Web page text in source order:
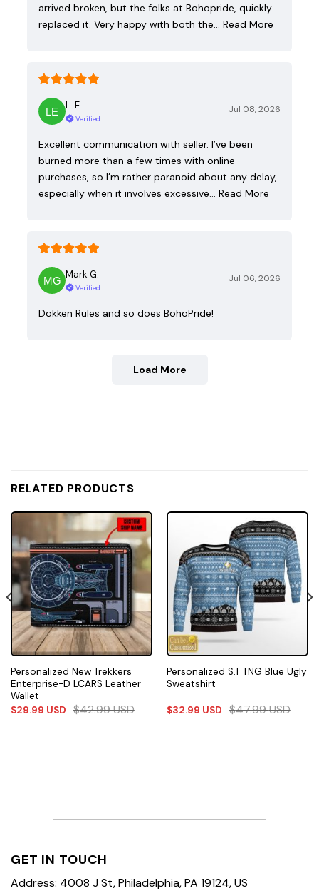
arrived broken, but the folks at Bohopride, quickly
replaced it. Very happy with both the… Read More
L. E.
Verified
Jul 08, 2026
Excellent communication with seller. I’ve been
burned more than a few times with online
purchases, so I’m rather paranoid about any delay,
especially when it involves excessive… Read More
Mark G.
Verified
Jul 06, 2026
Dokken Rules and so does BohoPride!
Load More
RELATED PRODUCTS
Personalized New Trekkers
Enterprise-D LCARS Leather
Wallet
$29.99 USD $42.99USD
Personalized S.T TNG Blue Ugly
Sweatshirt
$32.99 USD $47.99USD
GET IN TOUCH
Address: 4008 J St, Philadelphia, PA 19124, US